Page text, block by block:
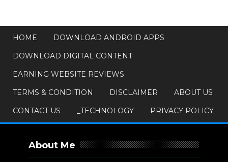
HOME
DOWNLOAD ANDROID APPS
DOWNLOAD DIGITAL CONTENT
EARNING WEBSITE REVIEWS
TERMS & CONDITION
DISCLAIMER
ABOUT US
CONTACT US
_TECHNOLOGY PRIVACY POLICY
About Me